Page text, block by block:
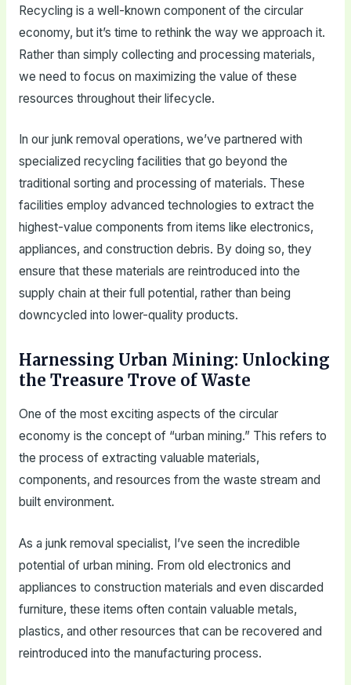
Recycling is a well-known component of the circular
economy, but it’s time to rethink the way we approach it.
Rather than simply collecting and processing materials,
we need to focus on maximizing the value of these
resources throughout their lifecycle.
In our junk removal operations, we’ve partnered with
specialized recycling facilities that go beyond the
traditional sorting and processing of materials. These
facilities employ advanced technologies to extract the
highest-value components from items like electronics,
appliances, and construction debris. By doing so, they
ensure that these materials are reintroduced into the
supply chain at their full potential, rather than being
downcycled into lower-quality products.
Harnessing Urban Mining: Unlocking
the Treasure Trove of Waste
One of the most exciting aspects of the circular
economy is the concept of “urban mining.” This refers to
the process of extracting valuable materials,
components, and resources from the waste stream and
built environment.
As a junk removal specialist, I’ve seen the incredible
potential of urban mining. From old electronics and
appliances to construction materials and even discarded
furniture, these items often contain valuable metals,
plastics, and other resources that can be recovered and
reintroduced into the manufacturing process.